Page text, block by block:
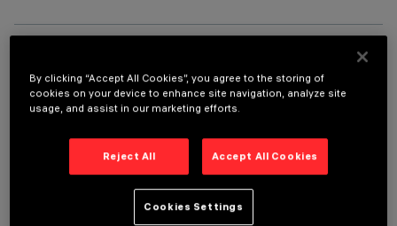
REQUIRED ACCESSORIES
It is necessary to order one of the required accessories to properly install and operate the product:
OPTIONAL COMPONENTS
By clicking “Accept All Cookies”, you agree to the storing of
cookies on your device to enhance site navigation, analyze site
usage, and assist in our marketing efforts.
Reject All Accept All Cookies
Cookies Settings